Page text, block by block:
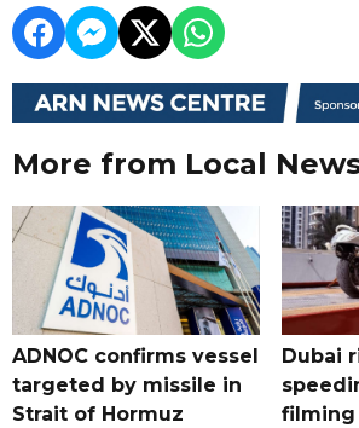
More from Local
ADNOC confirms vessel
targeted by missile in
Strait of Hormuz
Dubai
filming